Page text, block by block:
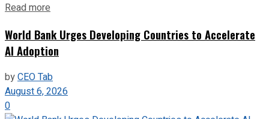
Read more
World Bank Urges Developing Countries to Accelerate
AI Adoption
byCEO Tab
August 6, 2026
0